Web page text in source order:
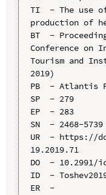
TI  - The use
production of
BT  -
Conference on
Tourism and
2019)
PB  - Atlantis
SP  - 279
EP  - 283
SN  - 2468-5739
UR  - https://
19.2019.71
DO  - 10.2991/
ID  -
ER  -